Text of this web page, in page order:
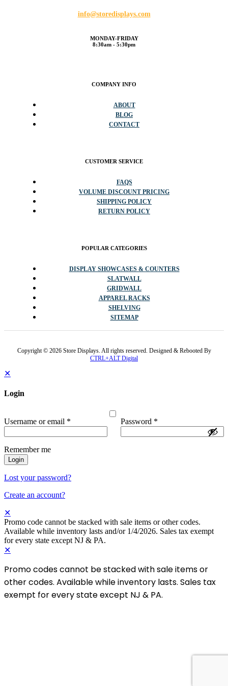
info@storedisplays.com
MONDAY-FRIDAY
8:30am - 5:30pm
COMPANY INFO
ABOUT
BLOG
CONTACT
CUSTOMER SERVICE
FAQS
VOLUME DISCOUNT PRICING
SHIPPING POLICY
RETURN POLICY
POPULAR CATEGORIES
DISPLAY SHOWCASES & COUNTERS
SLATWALL
GRIDWALL
APPAREL RACKS
SHELVING
SITEMAP
Copyright © 2026 Store Displays. All rights reserved. Designed & Rebooted By
CTRL+ALT Digital
✕
Login
Username or email * Password *
Remember me
Login
Lost your password?
Create an account?
✕
Promo code cannot be stacked with sale items or other codes.
Available while inventory lasts and/or 1/4/2026. Sales tax exempt
for every state except NJ & PA.
✕
Promo codes cannot be stacked with sale items or
other codes. Available while inventory lasts. Sales tax
exempt for every state except NJ & PA.